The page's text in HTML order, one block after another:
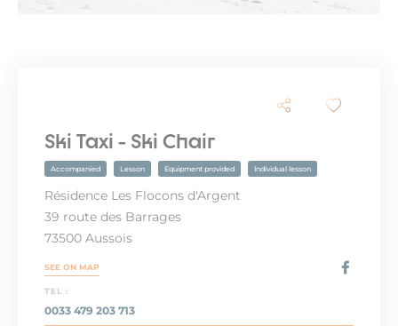
Ski Taxi - Ski Chair
Accompanied Lesson Equipment provided Individual lesson
Résidence Les Flocons d'Argent
39 route des Barrages
73500 Aussois
SEE ON MAP
TEL :
0033 479 203 713